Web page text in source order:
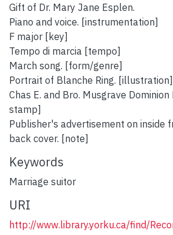
Gift of Dr. Mary Jane Esplen.
Piano and voice. [instrumentation]
F major [key]
Tempo di marcia [tempo]
March song. [form/genre]
Portrait of Blanche Ring. [illustration]
Chas E. and Bro. Musgrave
stamp]
Publisher's advertisement on inside
back cover. [note]
Keywords
Marriage suitor
URI
http://www.library.yorku.ca/find/